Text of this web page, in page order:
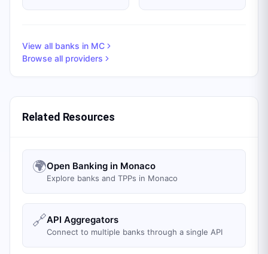
View all banks in MC
Browse all providers
Related Resources
🌍Open Banking in Monaco
Explore banks and TPPs in Monaco
🔗API Aggregators
Connect to multiple banks through a single API